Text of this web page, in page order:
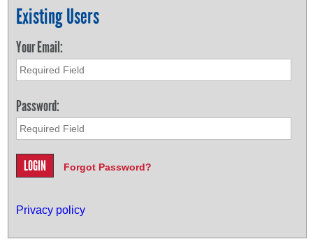
Existing Users
Your Email:
Password:
Forgot Password?
Privacy policy